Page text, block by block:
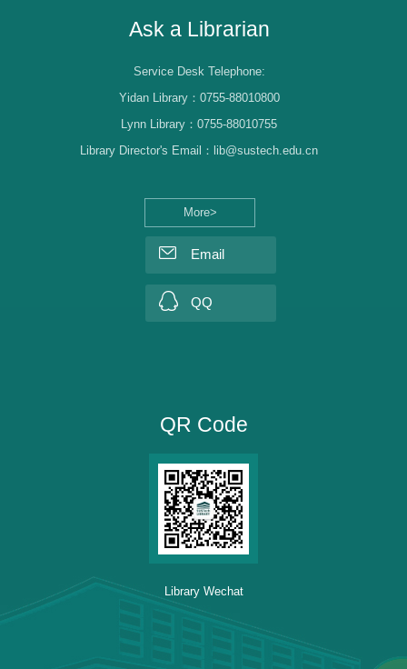
Ask a Librarian
More>
Service Desk Telephone:
Yidan Library：0755-88010800
Lynn Library：0755-88010755
Library Director's Email：lib@sustech.edu.cn
Email
QQ
QR Code
Library Wechat